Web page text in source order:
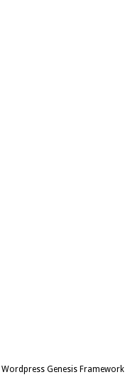
Wordpress Genesis Framework